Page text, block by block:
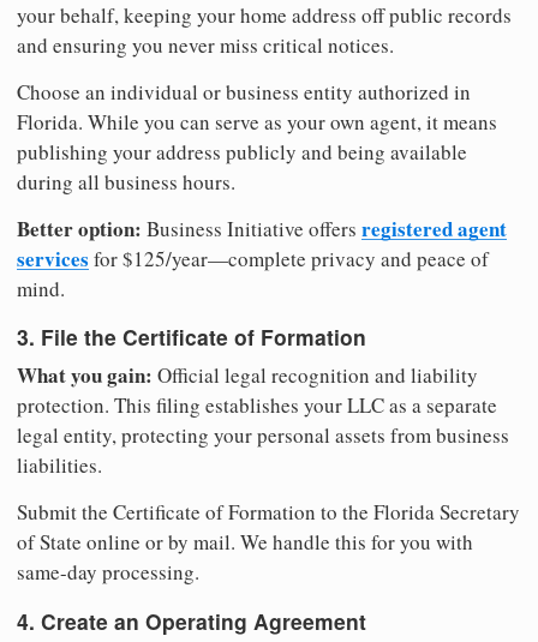
your behalf, keeping your home address off public records
and ensuring you never miss critical notices.
Choose an individual or business entity authorized in
Florida. While you can serve as your own agent, it means
publishing your address publicly and being available
during all business hours.
Better option: Business Initiative offers registered agent
services for $125/year—complete privacy and peace of
mind.
3. File the Certificate of Formation
What you gain: Official legal recognition and liability
protection. This filing establishes your LLC as a separate
legal entity, protecting your personal assets from business
liabilities.
Submit the Certificate of Formation to the Florida Secretary
of State online or by mail. We handle this for you with
same-day processing.
4. Create an Operating Agreement